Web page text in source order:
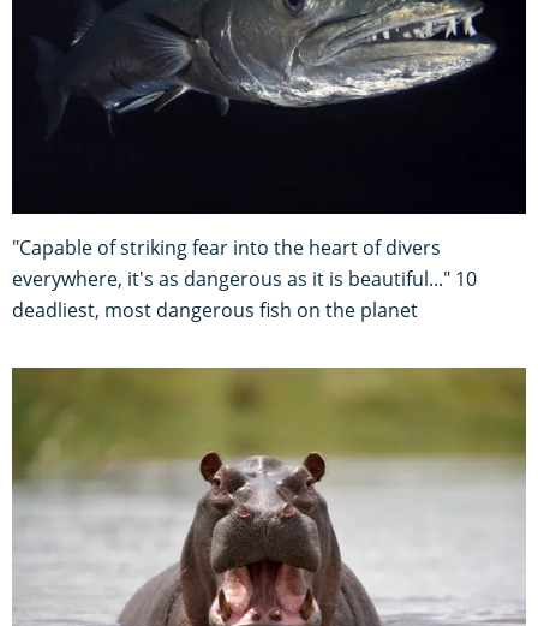
"Capable of striking fear into the heart of divers
everywhere, it's as dangerous as it is beautiful..." 10
deadliest, most dangerous fish on the planet